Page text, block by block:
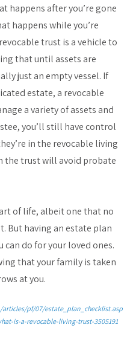
happens after you’re gone
happens while you’re
trust is a vehicle to
that until assets are
just an empty vessel. If
estate, a revocable
a variety of assets and
you’ll still have control
in the revocable living
the trust will avoid probate
of life, albeit one that no
But having an estate plan
do for your loved ones.
that your family is taken
at you.
pf/07/estate_plan_checklist.asp
is-a-revocable-living-trust-3505191